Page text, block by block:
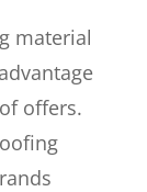
material
offers.